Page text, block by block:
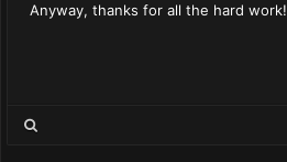
Anyway, thanks for all the hard work!